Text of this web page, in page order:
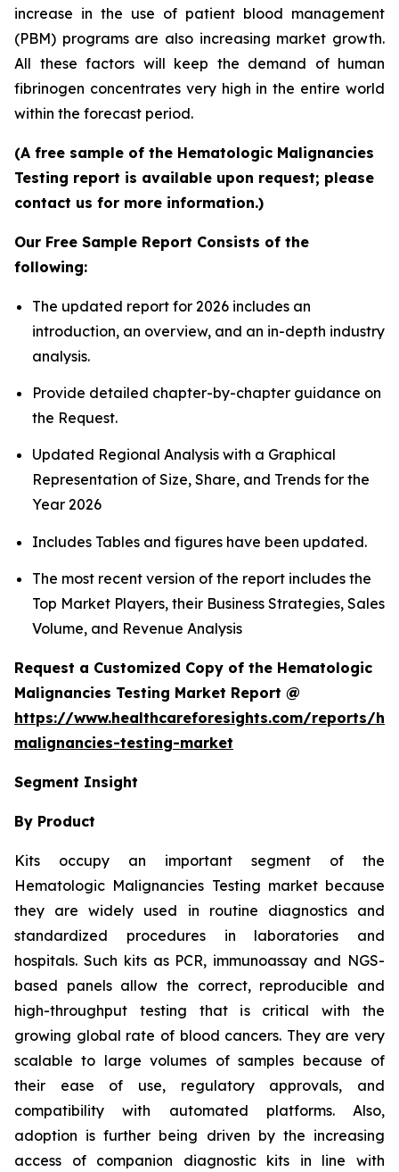
increase in the use of patient blood management
(PBM) programs are also increasing market growth.
All these factors will keep the demand of human
fibrinogen concentrates very high in the entire world
within the forecast period.
(A free sample of the Hematologic Malignancies
Testing report is available upon request; please
contact us for more information.)
Our Free Sample Report Consists of the
following:
The updated report for 2026 includes an
introduction, an overview, and an in-depth industry
analysis.
Provide detailed chapter-by-chapter guidance on
the Request.
Updated Regional Analysis with a Graphical
Representation of Size, Share, and Trends for the
Year 2026
Includes Tables and figures have been updated.
The most recent version of the report includes the
Top Market Players, their Business Strategies, Sales
Volume, and Revenue Analysis
Request a Customized Copy of the Hematologic
Malignancies Testing Market Report @
https://www.healthcareforesights.com/reports/
malignancies-testing-market
Segment Insight
By Product
Kits occupy an important segment of the
Hematologic Malignancies Testing market because
they are widely used in routine diagnostics and
standardized procedures in laboratories and
hospitals. Such kits as PCR, immunoassay and NGS-
based panels allow the correct, reproducible and
high-throughput testing that is critical with the
growing global rate of blood cancers. They are very
scalable to large volumes of samples because of
their ease of use, regulatory approvals, and
compatibility with automated platforms. Also,
adoption is further being driven by the increasing
access of companion diagnostic kits in line with